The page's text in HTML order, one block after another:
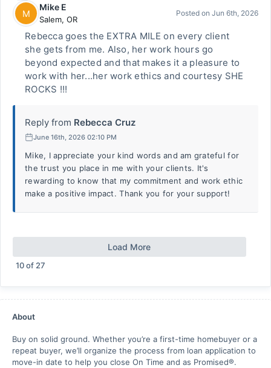
M
Mike E
Salem, OR
Posted on Jun 6th, 2026
Rebecca goes the EXTRA MILE on every client
she gets from me. Also, her work hours go
beyond expected and that makes it a pleasure to
work with her...her work ethics and courtesy SHE
ROCKS !!!
Reply from Rebecca Cruz
June 16th, 2026 02:10 PM
Mike, I appreciate your kind words and am grateful for
the trust you place in me with your clients. It's
rewarding to know that my commitment and work ethic
make a positive impact. Thank you for your support!
Load More
10of 27
About
Buy on solid ground. Whether you’re a first-time homebuyer or a
repeat buyer, we’ll organize the process from loan application to
move-in date to help you close On Time and as Promised®.